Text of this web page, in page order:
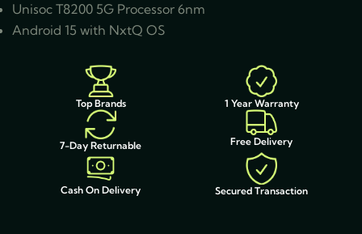
Unisoc T8200 5G Processor 6nm
Android 15 with NxtQ OS
Top Brands 1 Year Warranty
7-Day Returnable Free Delivery
Cash On Delivery Secured Transaction